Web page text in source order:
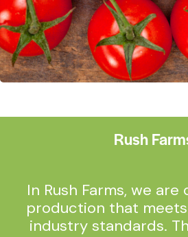
Rush
In Rush Farms, we
production that
industry standards.